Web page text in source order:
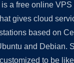
a free online VPS
gives cloud
based on
and Debian.
to be